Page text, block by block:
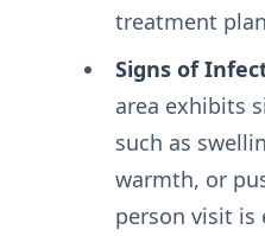
treatment
Signs of
area exhibits
such as
warmth, or
person visit is